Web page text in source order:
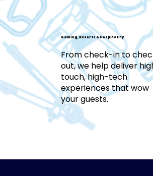
Gaming, Resorts & Hospitality
From check-in to
out, we help deliver
touch, high-tech
experiences that wow
your guests.